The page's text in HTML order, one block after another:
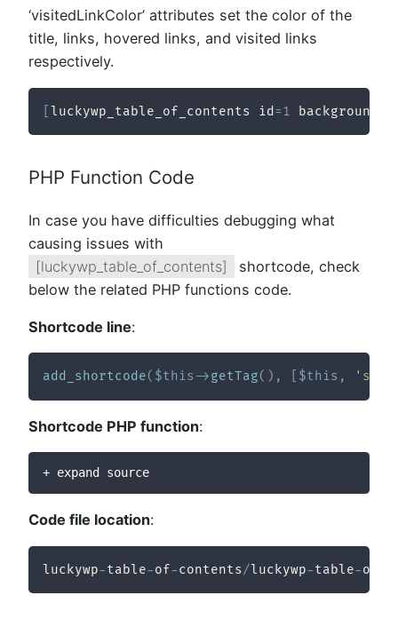
‘visitedLinkColor’ attributes set the color of the
title, links, hovered links, and visited links
respectively.
[luckywp_table_of_contents id =1
PHP Function Code
In case you have difficulties debugging what
causing issues with
[luckywp_table_of_contents]
shortcode, check
below the related PHP functions code.
Shortcode line:
add_shortcode( $this->getTag( ) , $this ,
Shortcode PHP function:
+ expand source
Code file location:
luckywp-table-of-contents/luckywp-table-of